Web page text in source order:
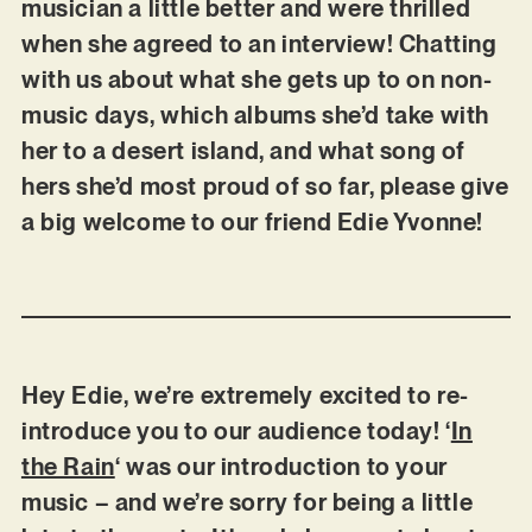
musician a little better and were thrilled
when she agreed to an interview! Chatting
with us about what she gets up to on non-
music days, which albums she’d take with
her to a desert island, and what song of
hers she’d most proud of so far, please give
a big welcome to our friend Edie Yvonne!
Hey Edie, we’re extremely excited to re-
introduce you to our audience today! ‘In
the Rain‘ was our introduction to your
music – and we’re sorry for being a little